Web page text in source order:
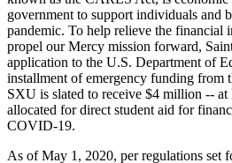
government to support individuals and
pandemic. To help relieve the
propel our Mercy mission forward,
application to the U.S. Department of
installment of emergency funding from
SXU is slated to receive $4 million --
allocated for direct student aid for
COVID-19.
As of May 1, 2020, per regulations set